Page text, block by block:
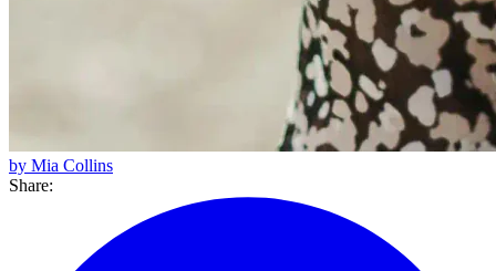
by Mia Collins
Share: